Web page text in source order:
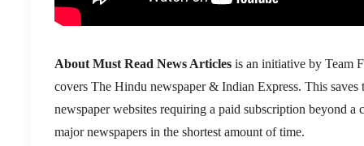
About Must Read News Articles is an initiative by Team
covers The Hindu newspaper & Indian Express. This
newspaper websites requiring a paid subscription beyond
major newspapers in the shortest amount of time.